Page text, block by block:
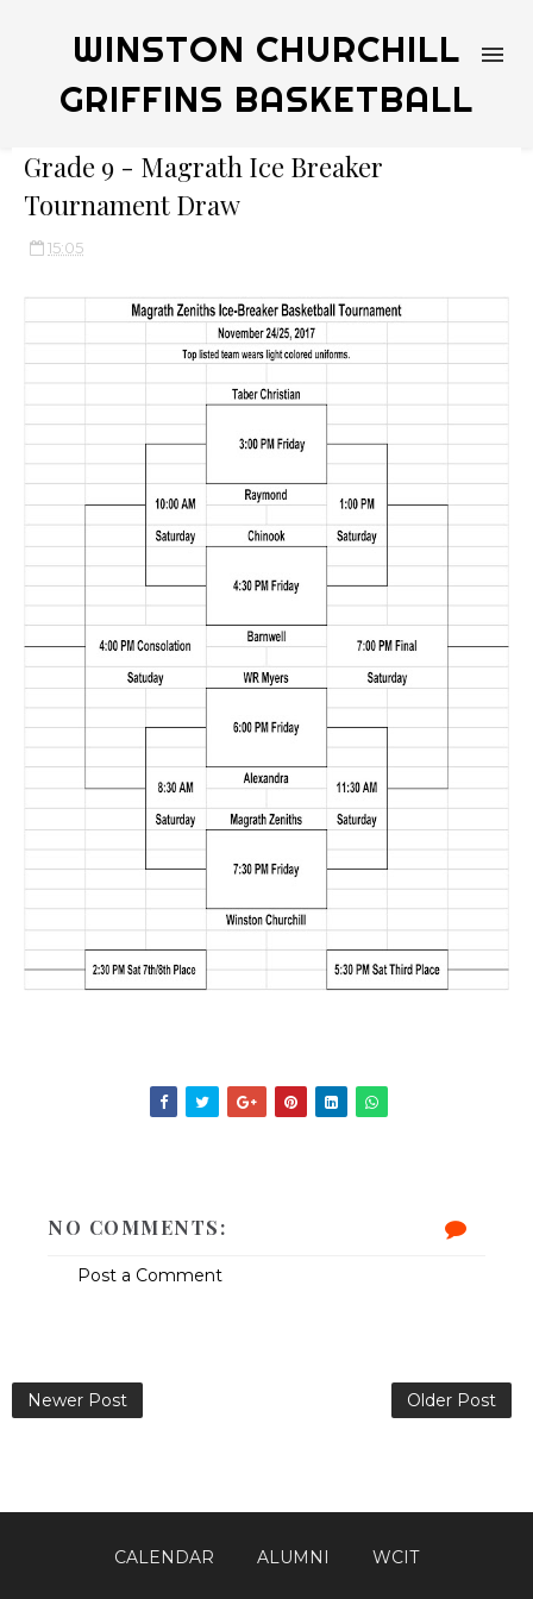
WINSTON CHURCHILL
GRIFFINS BASKETBALL
Grade 9 - Magrath Ice Breaker
Tournament Draw
15:05
NO COMMENTS:
Post a Comment
Newer Post Older Post
CALENDAR ALUMNI WCIT